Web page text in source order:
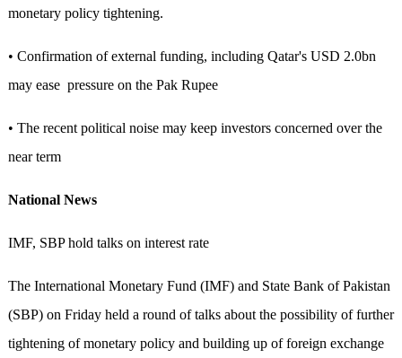
monetary policy tightening.
• Confirmation of external funding, including Qatar's USD 2.0bn
may ease pressure on the Pak Rupee
• The recent political noise may keep investors concerned over the
near term
National News
IMF, SBP hold talks on interest rate
The International Monetary Fund (IMF) and State Bank of Pakistan
(SBP) on Friday held a round of talks about the possibility of further
tightening of monetary policy and building up of foreign exchange